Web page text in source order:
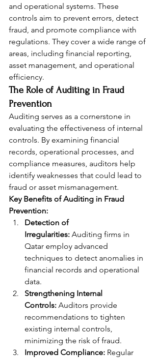
and operational systems. These
controls aim to prevent errors, detect
fraud, and promote compliance with
regulations. They cover a wide range of
areas, including financial reporting,
asset management, and operational
efficiency.
The Role of Auditing in Fraud
Prevention
Auditing serves as a cornerstone in
evaluating the effectiveness of internal
controls. By examining financial
records, operational processes, and
compliance measures, auditors help
identify weaknesses that could lead to
fraud or asset mismanagement.
Key Benefits of Auditing in Fraud
Prevention:
Detection of
Irregularities: Auditing firms in
Qatar employ advanced
techniques to detect anomalies in
financial records and operational
data.
Strengthening Internal
Controls: Auditors provide
recommendations to tighten
existing internal controls,
minimizing the risk of fraud.
Improved Compliance: Regular